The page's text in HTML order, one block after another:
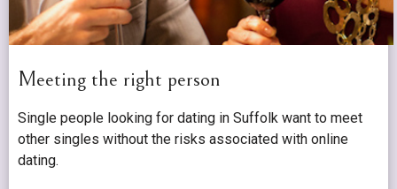
Meeting the right person
Single people looking for dating in Suffolk want to meet
other singles without the risks associated with online
dating.